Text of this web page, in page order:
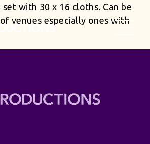
with 30 x 16 cloths. Can be
venues especially ones with